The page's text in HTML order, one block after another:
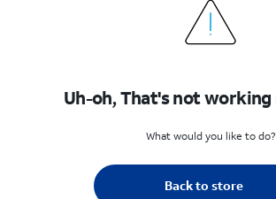
Uh-oh, That's not
What would you like to do?
Back to store